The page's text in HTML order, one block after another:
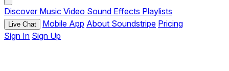
Discover Music Video Sound Effects Playlists
Live Chat Mobile App About Soundstripe Pricing
Sign In Sign Up